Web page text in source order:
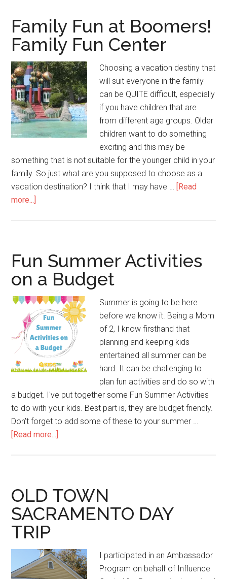
Family Fun at Boomers!
Family Fun Center
Choosing a vacation destiny that
will suit everyone in the family
can be QUITE difficult, especially
if you have children that are
from different age groups. Older
children want to do something
exciting and this may be
something that is not suitable for the younger child in your
family. So just what are you supposed to choose as a
vacation destination? I think that I may have … [Read
more...]
Fun Summer Activities
on a Budget
Summer is going to be here
before we know it. Being a Mom
of 2, I know firsthand that
planning and keeping kids
entertained all summer can be
hard. It can be challenging to
plan fun activities and do so with
a budget. I've put together some Fun Summer Activities
to do with your kids. Best part is, they are budget friendly.
Don't forget to add some of these to your summer …
[Read more...]
OLD TOWN
SACRAMENTO DAY
TRIP
I participated in an Ambassador
Program on behalf of Influence